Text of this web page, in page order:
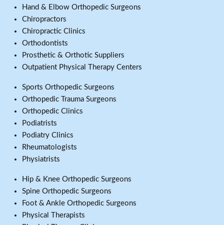
Hand & Elbow Orthopedic Surgeons
Chiropractors
Chiropractic Clinics
Orthodontists
Prosthetic & Orthotic Suppliers
Outpatient Physical Therapy Centers
Sports Orthopedic Surgeons
Orthopedic Trauma Surgeons
Orthopedic Clinics
Podiatrists
Podiatry Clinics
Rheumatologists
Physiatrists
Hip & Knee Orthopedic Surgeons
Spine Orthopedic Surgeons
Foot & Ankle Orthopedic Surgeons
Physical Therapists